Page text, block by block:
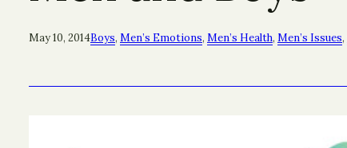
May 10, 2014Boys, Men’s Emotions, Men’s Health, Men’s Issues,